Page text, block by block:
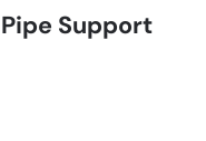
Support